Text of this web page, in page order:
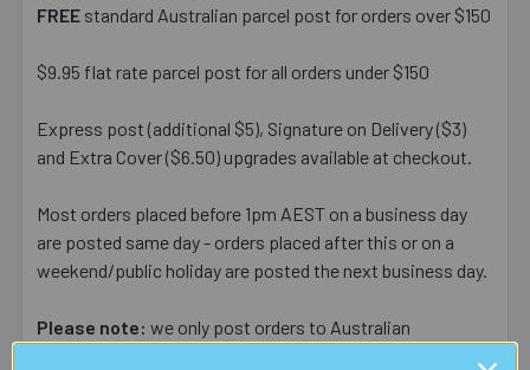
FREE standard Australian parcel post for orders over $150
$9.95 flat rate parcel post for all orders under $150
Express post (additional $5), Signature on Delivery ($3)
and Extra Cover ($6.50) upgrades available at checkout.
Most orders placed before 1pm AEST on a business day
are posted same day - orders placed after this or on a
weekend/public holiday are posted the next business day.
Please note: we only post orders to Australian